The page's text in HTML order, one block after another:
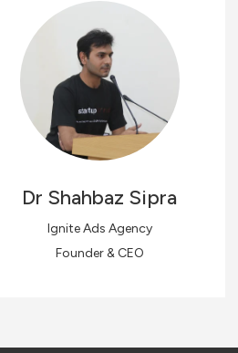
Dr Shahbaz Sipra
Ignite Ads Agency
Founder & CEO